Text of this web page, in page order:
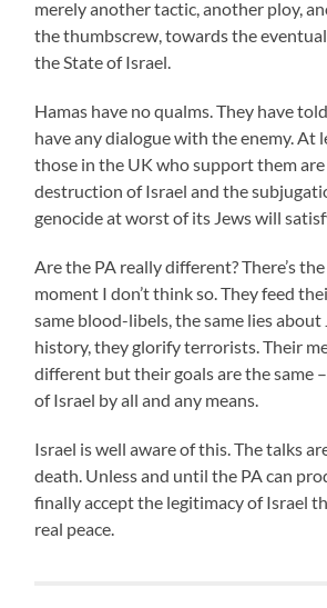
merely another tactic, another ploy,
the thumbscrew, towards the
the State of Israel.
Hamas have no qualms. They have
have any dialogue with the enemy. At
those in the UK who support them
destruction of Israel and the
genocide at worst of its Jews will
Are the PA really different? There’s
moment I don’t think so. They feed
same blood-libels, the same lies
history, they glorify terrorists. Their
different but their goals are the same
of Israel by all and any means.
Israel is well aware of this. The talks
death. Unless and until the PA can
finally accept the legitimacy of Israel
real peace.